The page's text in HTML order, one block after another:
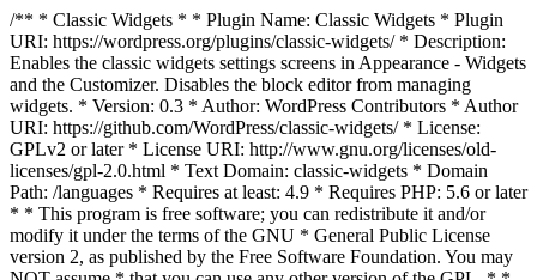
/** * Classic Widgets * * Plugin Name: Classic Widgets * Plugin
URI: https://wordpress.org/plugins/classic-widgets/ * Description:
Enables the classic widgets settings screens in Appearance - Widgets
and the Customizer. Disables the block editor from managing
widgets. * Version: 0.3 * Author: WordPress Contributors * Author
URI: https://github.com/WordPress/classic-widgets/ * License:
GPLv2 or later * License URI: http://www.gnu.org/licenses/old-
licenses/gpl-2.0.html * Text Domain: classic-widgets * Domain
Path: /languages * Requires at least: 4.9 * Requires PHP: 5.6 or later
* * This program is free software; you can redistribute it and/or
modify it under the terms of the GNU * General Public License
version 2, as published by the Free Software Foundation. You may